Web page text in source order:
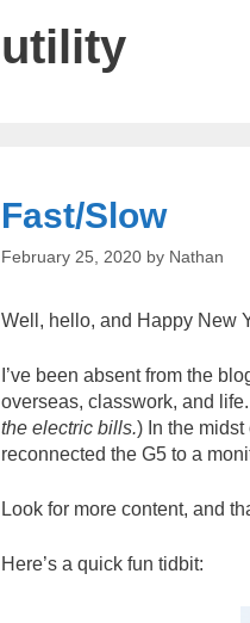
utility
Fast/Slow
February 25, 2020 by Nathan
Well, hello, and Happy New
I’ve been absent from the
overseas, classwork, and
the electric bills.) In the
reconnected the G5 to a
Look for more content, and
Here’s a quick fun tidbit: